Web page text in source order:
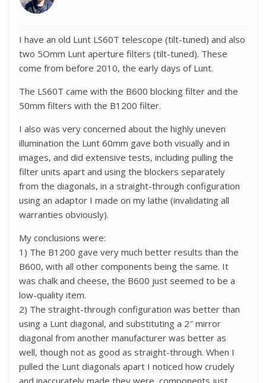
I have an old Lunt LS60T telescope (tilt-tuned) and also
two 5Omm Lunt aperture filters (tilt-tuned). These
come from before 2010, the early days of Lunt.
The LS60T came with the B600 blocking filter and the
50mm filters with the B1200 filter.
I also was very concerned about the highly uneven
illumination the Lunt 60mm gave both visually and in
images, and did extensive tests, including pulling the
filter units apart and using the blockers separately
from the diagonals, in a straight-through configuration
using an adaptor I made on my lathe (invalidating all
warranties obviously).
My conclusions were:
1) The B1200 gave very much better results than the
B600, with all other components being the same. It
was chalk and cheese, the B600 just seemed to be a
low-quality item.
2) The straight-through configuration was better than
using a Lunt diagonal, and substituting a 2″ mirror
diagonal from another manufacturer was better as
well, though not as good as straight-through. When I
pulled the Lunt diagonals apart I noticed how crudely
and inaccurately made they were, components just